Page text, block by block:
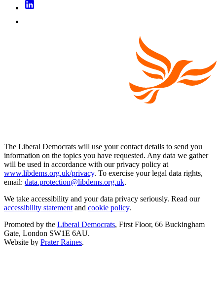
The Liberal Democrats will use your contact details to send you
information on the topics you have requested. Any data we gather
will be used in accordance with our privacy policy at
www.libdems.org.uk/privacy. To exercise your legal data rights,
email: data.protection@libdems.org.uk.
We take accessibility and your data privacy seriously. Read our
accessibility statement and cookie policy.
Promoted by the Liberal Democrats, First Floor, 66 Buckingham
Gate, London SW1E 6AU.
Website by Prater Raines.